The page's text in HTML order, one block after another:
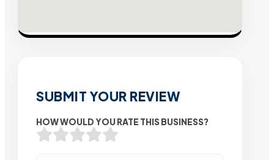
SUBMIT YOUR REVIEW
HOW WOULD YOU RATE THIS BUSINESS?